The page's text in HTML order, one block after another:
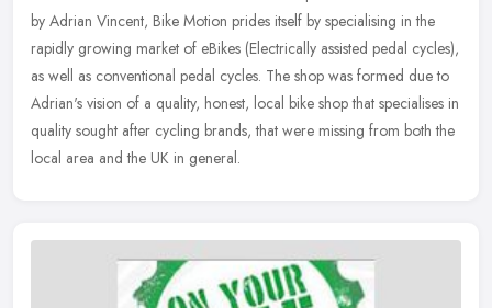
by Adrian Vincent, Bike Motion prides itself by specialising in the
rapidly growing market of eBikes (Electrically assisted pedal cycles),
as well as conventional pedal cycles. The shop was formed due to
Adrian's vision of a quality, honest, local bike shop that specialises in
quality sought after cycling brands, that were missing from both the
local area and the UK in general.